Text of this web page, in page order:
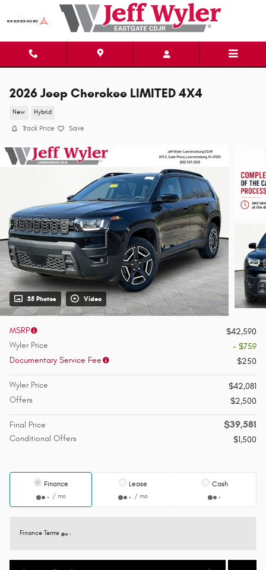
Skip to main content
2026 Jeep Cherokee LIMITED 4X4
New Hybrid
Track Price Save
35 Photos Video
MSRP
$42,590
Wyler Price
- $759
Documentary Service Fee
$250
Wyler Price
$42,081
Offers
$2,500
Final Price $39,581
Conditional Offers $1,500
Finance
/ mo
Lease
/ mo
Cash
Finance Terms